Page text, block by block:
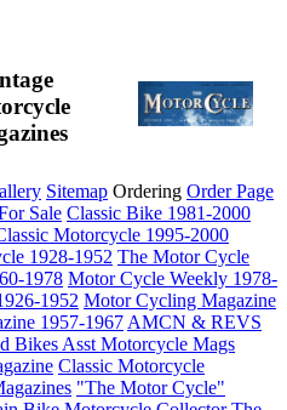
Sitemap Ordering Order Page
Sale Classic Bike 1981-2000
Motorcycle 1995-2000
1928-1952 The Motor Cycle
1978 Motor Cycle Weekly 1978-
1952 Motor Cycling Magazine
1957-1967 AMCN & REVS
Bikes Asst Motorcycle Mags
Classic Motorcycle
"The Motor Cycle"